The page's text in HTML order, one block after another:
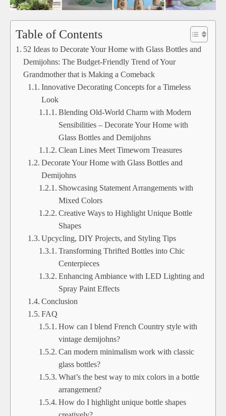
Table of Contents
52 Ideas to Decorate Your Home with Glass Bottles and
Demijohns: The Budget-Friendly Trend of Your
Grandmother that is Making a Comeback
Innovative Decorating Concepts for a Timeless
Look
Blending Old-World Charm with Modern
Sensibilities – Decorate Your Home with
Glass Bottles and Demijohns
Clean Lines Meet Timeworn Treasures
Decorate Your Home with Glass Bottles and
Demijohns
Showcasing Statement Arrangements with
Mixed Colors
Creative Ways to Highlight Unique Bottle
Shapes
Upcycling, DIY Projects, and Styling Tips
Transforming Thrifted Bottles into Chic
Centerpieces
Enhancing Ambiance with LED Lighting and
Spray Paint Effects
Conclusion
FAQ
How can I blend French Country style with
vintage demijohns?
Can modern minimalism work with classic
glass bottles?
What’s the best way to mix colors in a bottle
arrangement?
How do I highlight unique bottle shapes